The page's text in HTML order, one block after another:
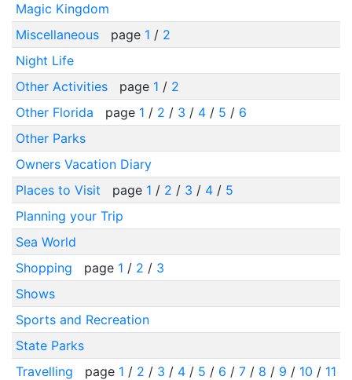
Magic Kingdom
Miscellaneous
page 1 / 2
Night Life
Other Activities
page 1 / 2
Other Florida
page 1 / 2 / 3 / 4/ 5 / 6
Other Parks
Owners Vacation Diary
Places to Visit
page 1 / 2 / 3 / 4/ 5
Planning your Trip
Sea World
Shopping
page 1 / 2 / 3
Shows
Sports and Recreation
State Parks
Travelling
page 1 / 2 / 3 / 4/ 5 / 6 / 7/ 8 / 9 / 10 / 11